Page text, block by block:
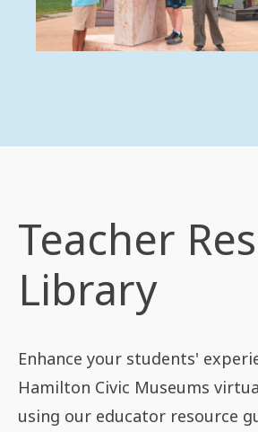
Teacher
Library
Enhance your students'
Hamilton Civic Museums
using our educator resource